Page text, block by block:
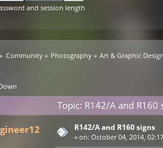
and session length
» Community» Photography» Art & Graphic
Topic: R142/A and
R142/A and R160 signs
« on: October 04, 2014,